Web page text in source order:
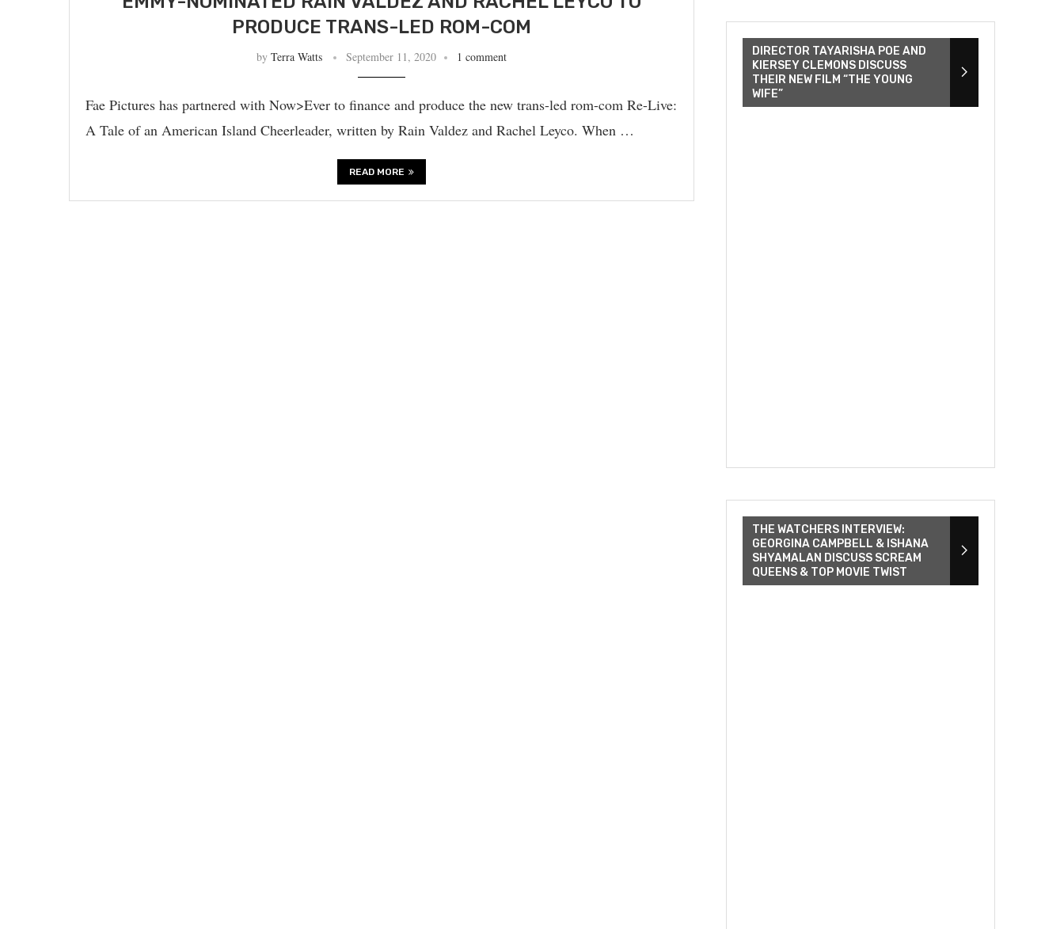
PRODUCE TRANS-LED ROM-COM
by Terra Watts September 11, 2020 1 comment
Fae Pictures has partnered with Now>Ever to finance and produce the new trans-led rom-com Re-Live:
A Tale of an American Island Cheerleader, written by Rain Valdez and Rachel Leyco. When …
READ MORE
DIRECTOR TAYARISHA POE AND
KIERSEY CLEMONS DISCUSS
THEIR NEW FILM “THE YOUNG
WIFE”
THE WATCHERS INTERVIEW:
GEORGINA CAMPBELL & ISHANA
SHYAMALAN DISCUSS SCREAM
QUEENS & TOP MOVIE TWIST